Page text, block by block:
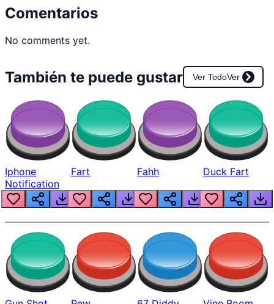
Comentarios
No comments yet.
También te puede gustar Ver TodoVer
Iphone
Notification
Fart Fahh Duck Fart